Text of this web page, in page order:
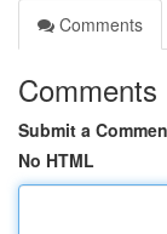
Comments
Comments
Submit a
No HTML